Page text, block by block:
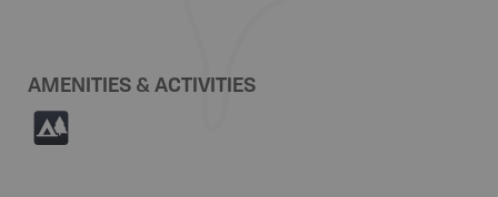
AMENITIES & ACTIVITIES
5